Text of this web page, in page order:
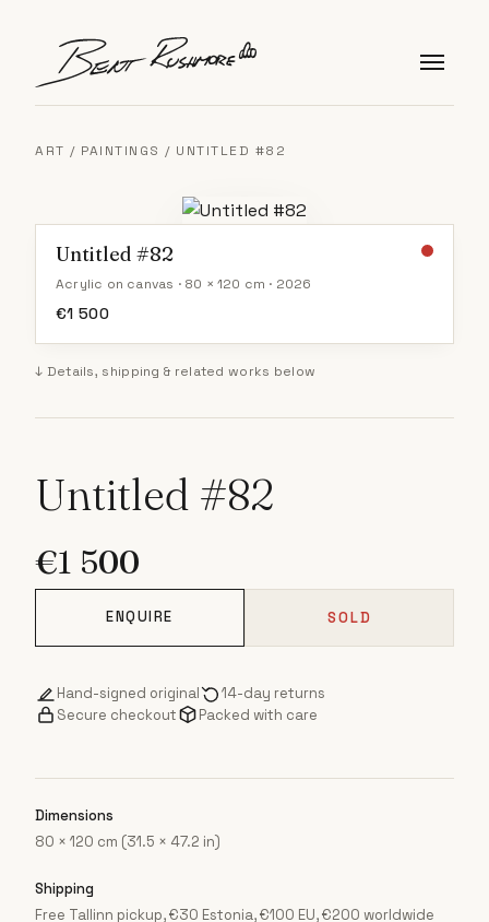
ART / PAINTINGS / UNTITLED #82
Untitled #82
Acrylic on canvas · 80 × 120 cm · 2026
€1 500
↓ Details, shipping & related works below
Untitled #82
€1 500
ENQUIRE SOLD
Hand-signed original
14-day returns
Secure checkout
Packed with care
Dimensions
80 × 120 cm (31.5 × 47.2 in)
Shipping
Free Tallinn pickup, €30 Estonia, €100 EU, €200 worldwide